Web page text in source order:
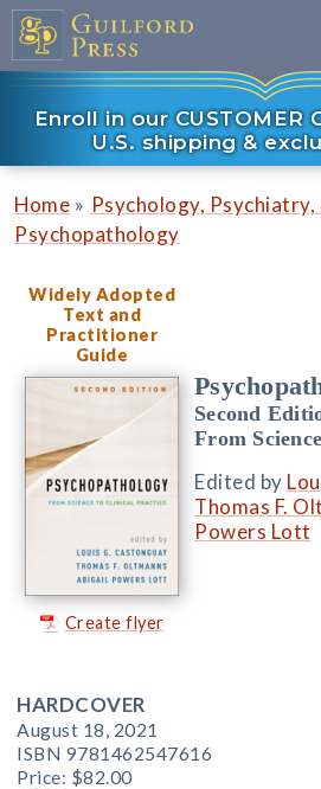
Enroll in our CUSTOMER
U.S. shipping &
Home » Psychology, Psychiatry,
Psychopathology
Widely Adopted
Text and
Practitioner
Guide
Create flyer
Second
From
Edited by
Thomas F.
Powers Lott
HARDCOVER
August 18, 2021
ISBN 9781462547616
Price: $82.00